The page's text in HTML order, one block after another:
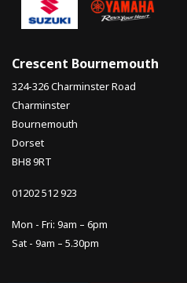
Crescent Bournemouth
324-326 Charminster Road
Charminster
Bournemouth
Dorset
BH8 9RT
01202 512 923
Mon - Fri: 9am – 6pm
Sat - 9am – 5.30pm